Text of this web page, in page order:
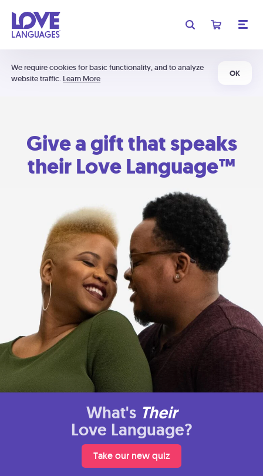
We require cookies for basic functionality, and to analyze
website traffic. Learn More
OK
Give a gift that speaks
their Love Language™
What's Their
Love Language?
Take our new quiz